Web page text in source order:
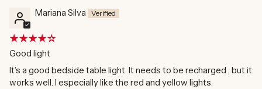
Mariana Silva
Good light
It’s a good bedside table light. It needs to be recharged , but it
works well. I especially like the red and yellow lights.